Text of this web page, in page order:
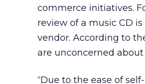
commerce initiatives.
review of a music CD
vendor. According to
are unconcerned
“Due to the ease of